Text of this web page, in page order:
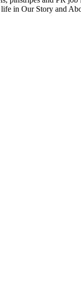
in Our Story and